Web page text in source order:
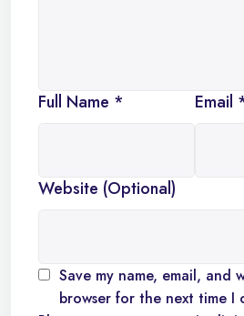
Full Name * Email
Website (Optional)
Save my name, email, and
browser for the next time I